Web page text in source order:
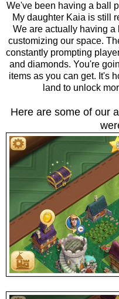
We've been having a ball
My daughter Kaia is still
We are actually having a
customizing our space.
constantly prompting
and diamonds. You're
items as you can get. It's
land to unlock
Here are some of our